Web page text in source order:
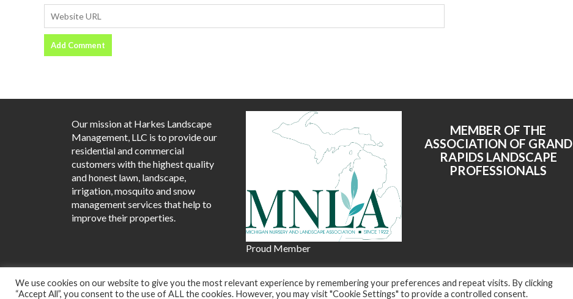
Our mission at Harkes Landscape
Management, LLC is to provide our
residential and commercial
customers with the highest quality
and honest lawn, landscape,
irrigation, mosquito and snow
management services that help to
improve their properties.
Proud Member
MEMBER OF THE
ASSOCIATION OF GRAND
RAPIDS LANDSCAPE
PROFESSIONALS
© 2022 All right reserved - Harkes Landscape Management, LLC
Proudly powered by WordPress|Theme: Corporate Plus byAcme Themes
We use cookies on our website to give you the most relevant experience by remembering your preferences and repeat visits. By clicking
“Accept All”, you consent to the use of ALL the cookies. However, you may visit "Cookie Settings" to provide a controlled consent.